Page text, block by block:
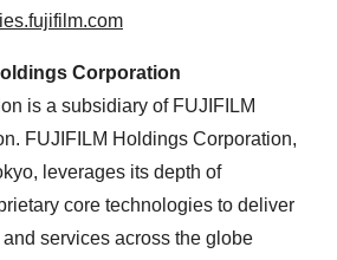
Corporation
is a subsidiary of FUJIFILM
FUJIFILM Holdings Corporation,
leverages its depth of
core technologies to deliver
services across the globe